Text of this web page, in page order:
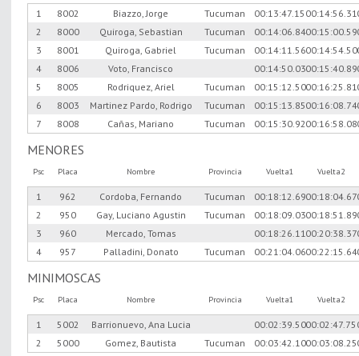
1 8002 Biazzo, Jorge Tucuman 00:13:47.15 00:14:56.31
2
8000 Quiroga, Sebastian Tucuman 00:14:06.8400:15:00.59
3
8001 Quiroga, Gabriel Tucuman 00:14:11.5600:14:54.50
4
8006 Voto, Francisco 00:14:50.0300:15:40.89
5
8005 Rodriquez, Ariel Tucuman 00:15:12.5000:16:25.81
6
8003 Martinez Pardo, Rodrigo Tucuman 00:15:13.8500:16:08.74
7
8008 Cañas, Mariano Tucuman 00:15:30.9200:16:58.08
MENORES
Psc Placa Nombre Provincia Vuelta1 Vuelta2
1 962 Cordoba, Fernando Tucuman 00:18:12.6900:18:04.67
2
950 Gay, Luciano Agustin Tucuman 00:18:09.0300:18:51.89
3
960 Mercado, Tomas 00:18:26.1100:20:38.37
4
957 Palladini, Donato Tucuman 00:21:04.0600:22:15.64
MINIMOSCAS
Psc Placa Nombre Provincia Vuelta1 Vuelta2
1 5002 Barrionuevo, Ana Lucia 00:02:39.5000:02:47.75
2
5000 Gomez, Bautista Tucuman 00:03:42.1000:03:08.25